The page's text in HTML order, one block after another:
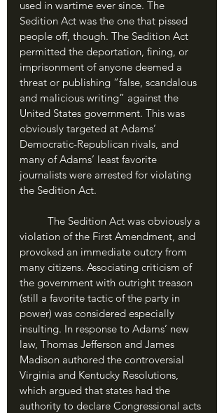
used in wartime ever since. The
Sedition Act was the one that pissed
people off, though. The Sedition Act
permitted the deportation, fining, or
imprisonment of anyone deemed a
threat or publishing “false, scandalous
and malicious writing” against the
United States government. This was
obviously targeted at Adams’
Democratic-Republican rivals, and
many of Adams’ least favorite
journalists were arrested for violating
the Sedition Act.
violation of the First Amendment, and
provoked an immediate outcry from
many citizens. Associating criticism of
the government with outright treason
(still a favorite tactic of the party in
power) was considered especially
insulting. In response to Adams’ new
law, Thomas Jefferson and James
Madison authored the controversial
Virginia and Kentucky Resolutions,
which argued that states had the
authority to declare Congressional acts